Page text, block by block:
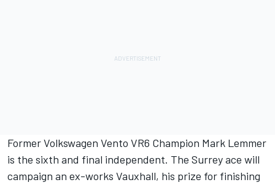
Former Volkswagen Vento VR6 Champion Mark Lemmer
is the sixth and final independent. The Surrey ace will
campaign an ex-works Vauxhall, his prize for finishing